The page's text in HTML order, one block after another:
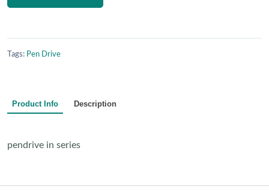
Tags: Pen Drive
Product Info Description
pendrive in series